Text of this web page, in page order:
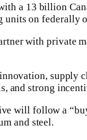
a 13 billion
units on federally
with private
supply
and strong
will follow a
and steel.